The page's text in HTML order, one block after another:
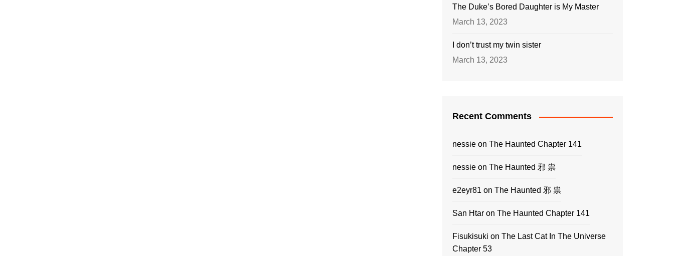
The Duke’s Bored Daughter is My Master
March 13, 2023
I don’t trust my twin sister
March 13, 2023
Recent Comments
nessie on The Haunted Chapter 141
nessie on The Haunted 邪 祟
e2eyr81 on The Haunted 邪 祟
San Htar on The Haunted Chapter 141
Fisukisuki on The Last Cat In The Universe
Chapter 53